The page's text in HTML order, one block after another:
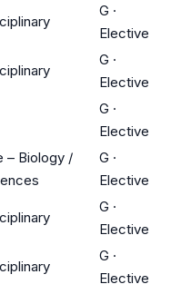
G ·
Elective
G ·
Elective
G ·
Elective
– Biology /
G ·
Elective
G ·
Elective
G ·
Elective